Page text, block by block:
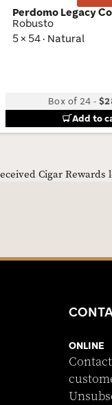
Perdomo Legacy
Robusto
5 × 54 · Natural
Box of 24 -
Add to
Cigar
ONLINE